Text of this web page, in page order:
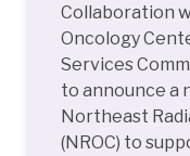
Collaboration
Oncology
Services
to announce a
Northeast
(NROC) to